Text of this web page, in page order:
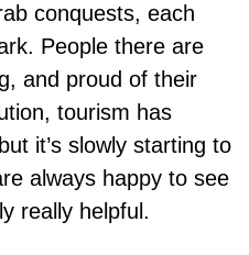
conquests, each
People there are
and proud of their
tourism has
it’s slowly starting to
always happy to see
really helpful.